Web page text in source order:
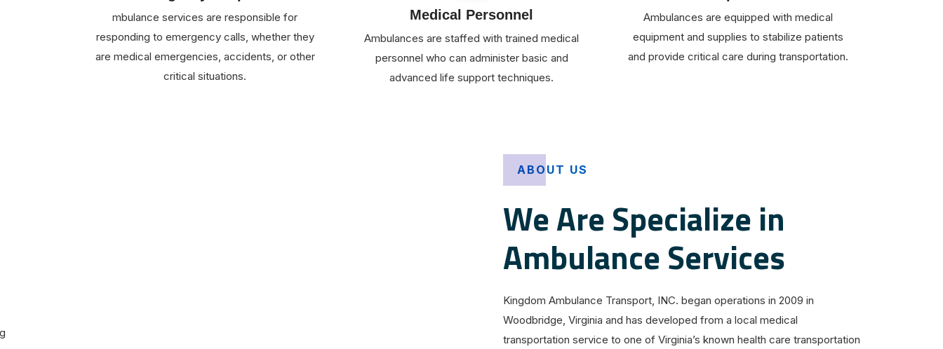
mbulance services are responsible for
responding to emergency calls, whether they
are medical emergencies, accidents, or other
critical situations.
Medical Personnel
Ambulances are staffed with trained medical
personnel who can administer basic and
advanced life support techniques.
Ambulances are equipped with medical
equipment and supplies to stabilize patients
and provide critical care during transportation.
ABOUT US
We Are Specialize in
Ambulance Services
Kingdom Ambulance Transport, INC. began operations in 2009 in
Woodbridge, Virginia and has developed from a local medical
transportation service to one of Virginia’s known health care transportation